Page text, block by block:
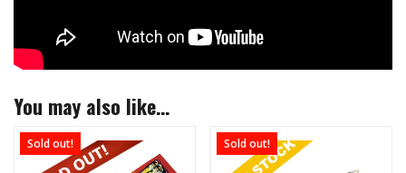
You may also like…
Sold out! Sold out!